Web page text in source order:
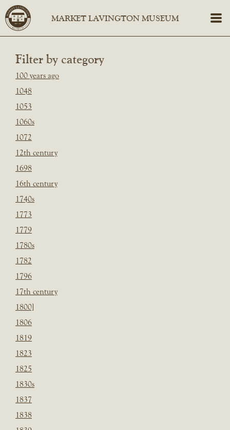
Filter by category
100 years ago
1048
1053
1060s
1072
12th century
1698
16th century
1740s
1773
1779
1780s
1782
1796
17th century
1800]
1806
1819
1823
1825
1830s
1837
1838